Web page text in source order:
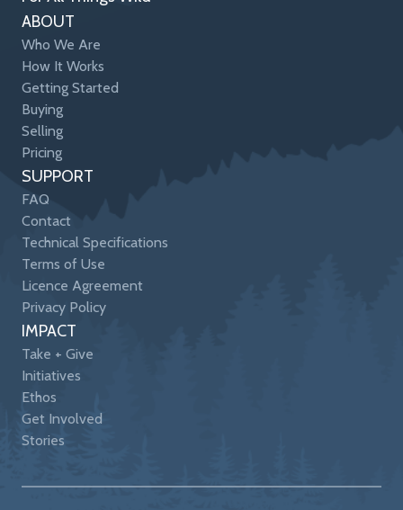
ABOUT
Who We Are
How It Works
Getting Started
Buying
Selling
Pricing
SUPPORT
FAQ
Contact
Technical Specifications
Terms of Use
Licence Agreement
Privacy Policy
IMPACT
Take + Give
Initiatives
Ethos
Get Involved
Stories